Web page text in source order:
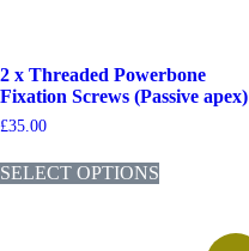
2 x Threaded Powerbone
Fixation Screws (Passive apex)
£35.00
SELECT OPTIONS